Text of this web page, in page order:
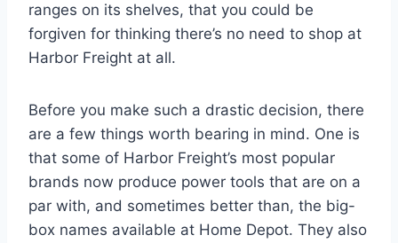
ranges on its shelves, that you could be
forgiven for thinking there’s no need to shop at
Harbor Freight at all.
Before you make such a drastic decision, there
are a few things worth bearing in mind. One is
that some of Harbor Freight’s most popular
brands now produce power tools that are on a
par with, and sometimes better than, the big-
box names available at Home Depot. They also